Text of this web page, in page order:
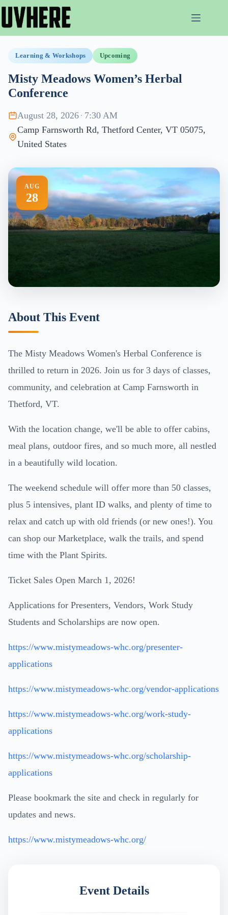
content
Learning & Workshops Upcoming
Misty Meadows Women’s Herbal
Conference
August 28, 2026 · 7:30 AM
Camp Farnsworth Rd, Thetford Center, VT 05075,
United States
AUG
28
About This Event
The Misty Meadows Women's Herbal Conference is
thrilled to return in 2026. Join us for 3 days of classes,
community, and celebration at Camp Farnsworth in
Thetford, VT.
With the location change, we'll be able to offer cabins,
meal plans, outdoor fires, and so much more, all nestled
in a beautifully wild location.
The weekend schedule will offer more than 50 classes,
plus 5 intensives, plant ID walks, and plenty of time to
relax and catch up with old friends (or new ones!). You
can shop our Marketplace, walk the trails, and spend
time with the Plant Spirits.
Ticket Sales Open March 1, 2026!
Applications for Presenters, Vendors, Work Study
Students and Scholarships are now open.
https://www.mistymeadows-whc.org/presenter-
applications
https://www.mistymeadows-whc.org/vendor-applications
https://www.mistymeadows-whc.org/work-study-
applications
https://www.mistymeadows-whc.org/scholarship-
applications
Please bookmark the site and check in regularly for
updates and news.
https://www.mistymeadows-whc.org/
Event Details